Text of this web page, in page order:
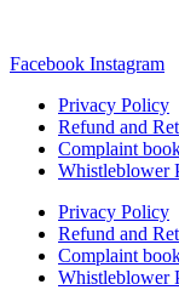
Facebook Instagram
Privacy Policy
Refund and
Complaint
Whistleblower
Privacy Policy
Refund and
Complaint
Whistleblower